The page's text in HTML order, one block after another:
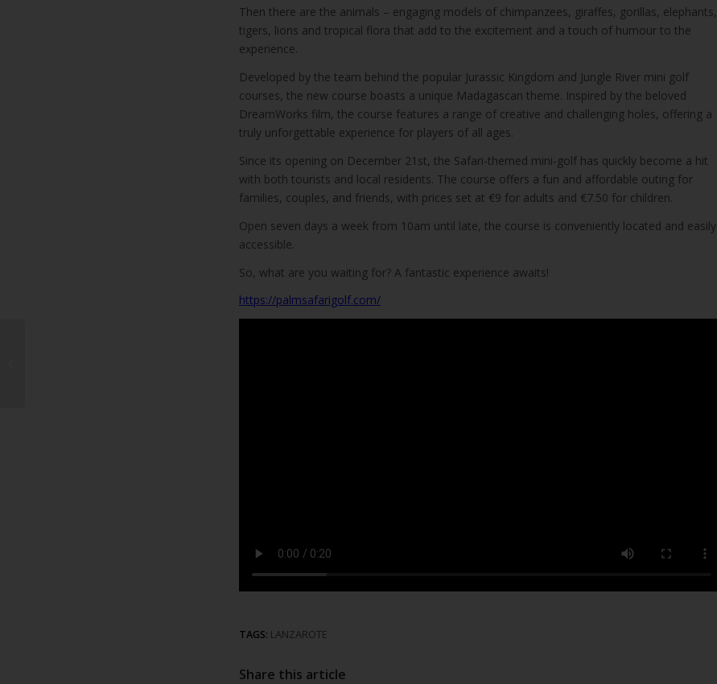
Then there are the animals – engaging models of chimpanzees, giraffes, gorillas, elephants,
tigers, lions and tropical flora that add to the excitement and a touch of humour to the
experience.
Developed by the team behind the popular Jurassic Kingdom and Jungle River mini golf
courses, the new course boasts a unique Madagascan theme. Inspired by the beloved
DreamWorks film, the course features a range of creative and challenging holes, offering a
truly unforgettable experience for players of all ages.
Since its opening on December 21st, the Safari-themed mini-golf has quickly become a hit
with both tourists and local residents. The course offers a fun and affordable outing for
families, couples, and friends, with prices set at €9 for adults and €7.50 for children.
Open seven days a week from 10am until late, the course is conveniently located and easily
accessible.
So, what are you waiting for? A fantastic experience awaits!
https://palmsafarigolf.com/
TAGS: LANZAROTE
Share this article